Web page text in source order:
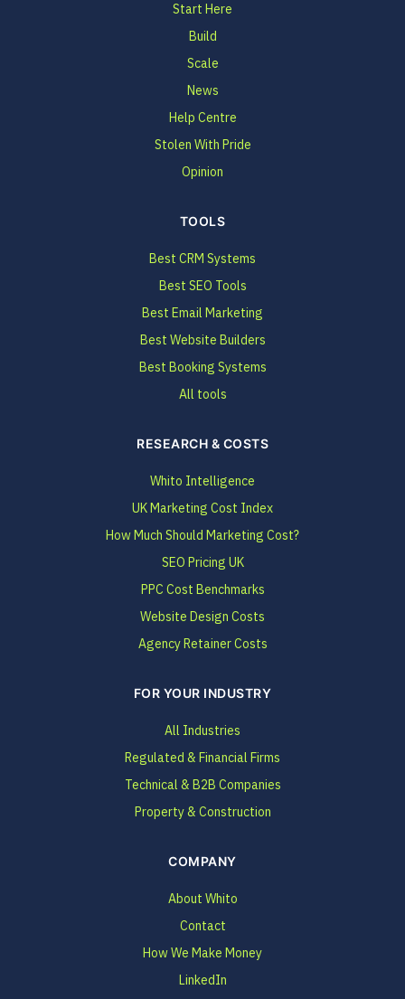
Start Here
Build
Scale
News
Help Centre
Stolen With Pride
Opinion
TOOLS
Best CRM Systems
Best SEO Tools
Best Email Marketing
Best Website Builders
Best Booking Systems
All tools
RESEARCH & COSTS
Whito Intelligence
UK Marketing Cost Index
How Much Should Marketing Cost?
SEO Pricing UK
PPC Cost Benchmarks
Website Design Costs
Agency Retainer Costs
FOR YOUR INDUSTRY
All Industries
Regulated & Financial Firms
Technical & B2B Companies
Property & Construction
COMPANY
About Whito
Contact
How We Make Money
LinkedIn